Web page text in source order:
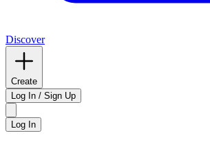
Discover
Create
Log In / Sign Up
Log In